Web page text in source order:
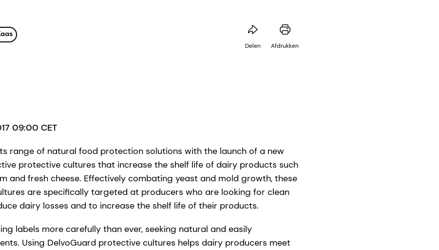
Delen Afdrukken
09:00 CET
range of natural food protection solutions with the launch of a new
protective cultures that increase the shelf life of dairy products such
and fresh cheese. Effectively combating yeast and mold growth, these
are specifically targeted at producers who are looking for clean
dairy losses and to increase the shelf life of their products.
labels more carefully than ever, seeking natural and easily
Using DelvoGuard protective cultures helps dairy producers meet